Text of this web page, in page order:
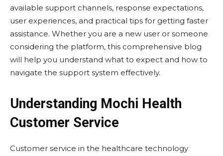
available support channels, response expectations,
user experiences, and practical tips for getting faster
assistance. Whether you are a new user or someone
considering the platform, this comprehensive blog
will help you understand what to expect and how to
navigate the support system effectively.
Understanding Mochi Health
Customer Service
Customer service in the healthcare technology